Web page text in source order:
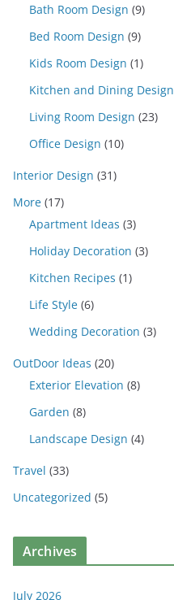
Bath Room Design (9)
Bed Room Design (9)
Kids Room Design (1)
Kitchen and Dining Design
Living Room Design (23)
Office Design (10)
Interior Design (31)
More (17)
Apartment Ideas (3)
Holiday Decoration (3)
Kitchen Recipes (1)
Life Style (6)
Wedding Decoration (3)
OutDoor Ideas (20)
Exterior Elevation (8)
Garden (8)
Landscape Design (4)
Travel (33)
Uncategorized (5)
Archives
July 2026